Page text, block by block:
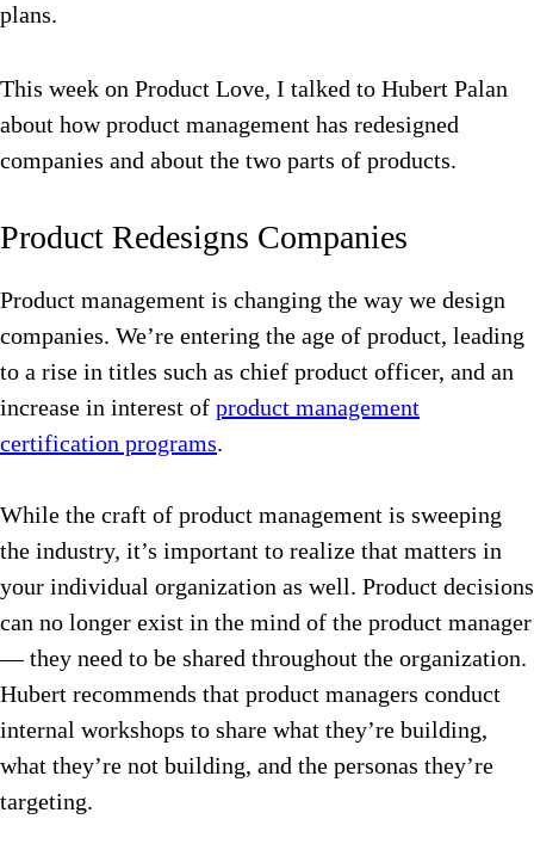
plans.
This week on Product Love, I talked to Hubert Palan
about how product management has redesigned
companies and about the two parts of products.
Product Redesigns Companies
Product management is changing the way we design
companies. We’re entering the age of product, leading
to a rise in titles such as chief product officer, and an
increase in interest of product management
certification programs.
While the craft of product management is sweeping
the industry, it’s important to realize that matters in
your individual organization as well. Product decisions
can no longer exist in the mind of the product manager
— they need to be shared throughout the organization.
Hubert recommends that product managers conduct
internal workshops to share what they’re building,
what they’re not building, and the personas they’re
targeting.